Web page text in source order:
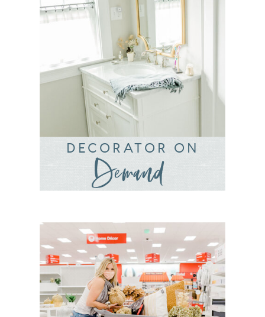
DECORATOR ON
Demand